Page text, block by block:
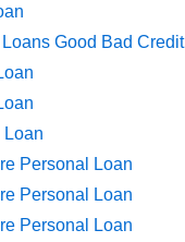
Good Bad Credit
Loan
Personal Loan
Personal Loan
Personal Loan